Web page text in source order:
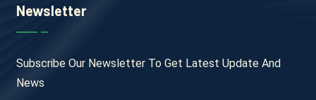
Newsletter
Subscribe Our Newsletter To Get Latest Update And
News